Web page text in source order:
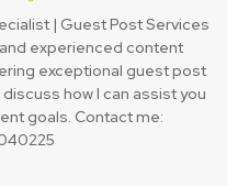
| Guest Post Services
experienced content
exceptional guest post
how I can assist you
goals. Contact me: